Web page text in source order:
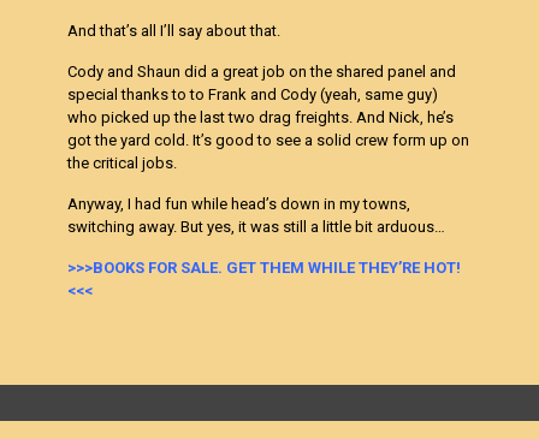
And that’s all I’ll say about that.
Cody and Shaun did a great job on the shared panel and
special thanks to to Frank and Cody (yeah, same guy)
who picked up the last two drag freights. And Nick, he’s
got the yard cold. It’s good to see a solid crew form up on
the critical jobs.
Anyway, I had fun while head’s down in my towns,
switching away. But yes, it was still a little bit arduous…
>>>BOOKS FOR SALE. GET THEM WHILE THEY’RE HOT!
<<<